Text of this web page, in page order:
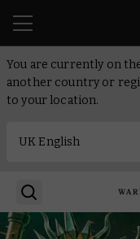
You are currently on
another country or
to your location.